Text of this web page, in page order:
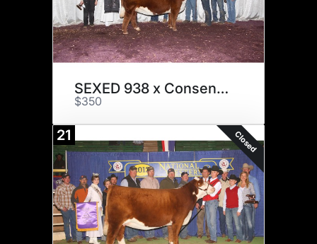
SEXED 938 x Consensus
$350
21 Closed